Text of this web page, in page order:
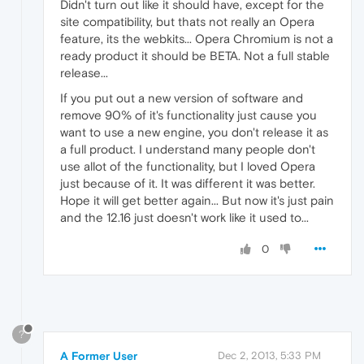
Didn't turn out like it should have, except for the
site compatibility, but thats not really an Opera
feature, its the webkits... Opera Chromium is not a
ready product it should be BETA. Not a full stable
release...
If you put out a new version of software and
remove 90% of it's functionality just cause you
want to use a new engine, you don't release it as
a full product. I understand many people don't
use allot of the functionality, but I loved Opera
just because of it. It was different it was better.
Hope it will get better again... But now it's just pain
and the 12.16 just doesn't work like it used to...
0
?
A Former User Dec 2, 2013, 5:33 PM